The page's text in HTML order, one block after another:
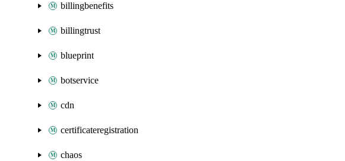
billingbenefits
billingtrust
blueprint
botservice
cdn
certificateregistration
chaos